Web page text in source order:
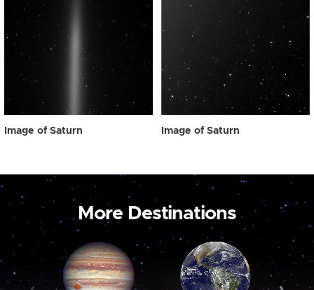
Image of Saturn Image of Saturn
More Destinations